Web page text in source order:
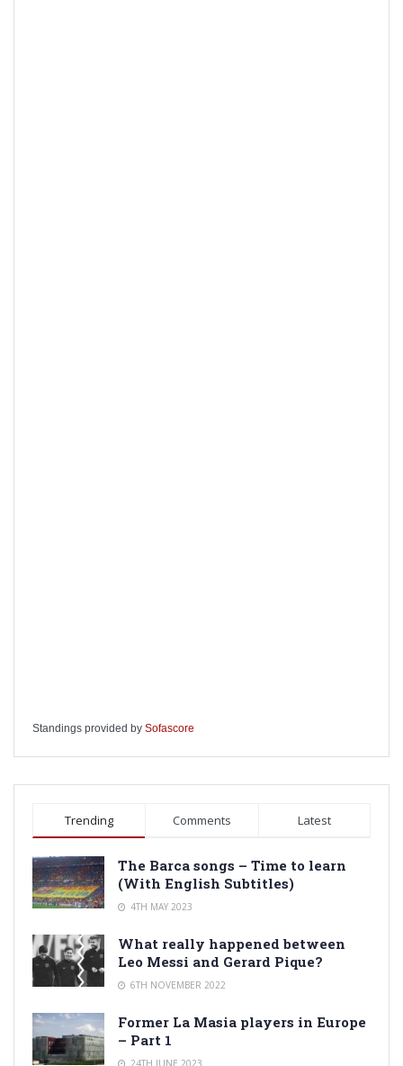
Standings provided by Sofascore
Trending Comments Latest
The Barca songs – Time to learn
(With English Subtitles)
4TH MAY 2023
What really happened between
Leo Messi and Gerard Pique?
6TH NOVEMBER 2022
Former La Masia players in Europe
– Part 1